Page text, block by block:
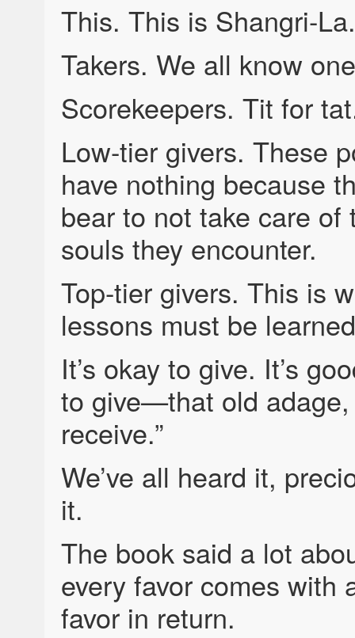
This. This is Shangri-La.
Takers. We all know
Scorekeepers. Tit for
Low-tier givers. These
have nothing because
bear to not take care of
souls they encounter.
Top-tier givers. This is
lessons must be
It’s okay to give. It’s
to give—that old adage,
receive.”
We’ve all heard it,
it.
The book said a lot
every favor comes with
favor in return.